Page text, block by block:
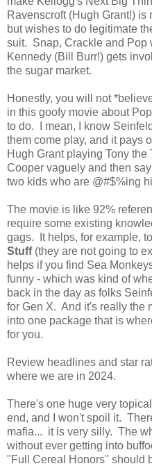
Ravenscroft (Hugh Grant!)
but wishes to do legitimate
suit. Snap, Crackle and Pop
Kennedy (Bill Burr!) gets
the sugar market.
Honestly, you will not
in this goofy movie about
to do. I mean, I know
them come play, and it pays
Hugh Grant playing Tony
Cooper vaguely and then
two kids who are @#$%ing
The movie is like 92%
require some existing
gags. It helps, for example,
Stuff(they are not going to
helps if you find Sea
funny - which was kind of
back in the day as folks
for Gen X. And it's really the
into one package that is
for you.
Review headlines and star
where we are in 2024.
There's one huge very
end, and I won't spoil it.
mafia... it is very silly. The
without ever getting into
"Full Cereal Honors" should